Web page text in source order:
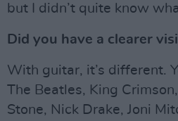
but I didn’t quite know
Did you have a clearer
With guitar, it’s different.
The Beatles, King
Stone, Nick Drake, Joni